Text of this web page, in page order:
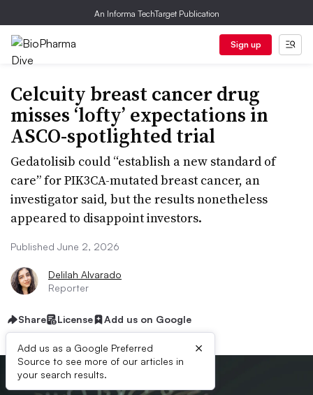
An Informa TechTarget Publication
Sign up
Celcuity breast cancer drug
misses ‘lofty’ expectations in
ASCO-spotlighted trial
Gedatolisib could “establish a new standard of
care” for PIK3CA-mutated breast cancer, an
investigator said, but the results nonetheless
appeared to disappoint investors.
Published June 2, 2026
Delilah Alvarado
Reporter
Share License Add us on Google
Add us as a Google Preferred
Source to see more of our articles in
your search results.
×